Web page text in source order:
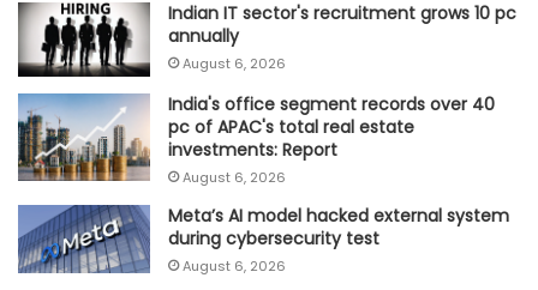
Indian IT sector's recruitment grows 10 pc
annually
August 6, 2026
India's office segment records over 40
pc of APAC's total real estate
investments: Report
August 6, 2026
Meta’s AI model hacked external system
during cybersecurity test
August 6, 2026